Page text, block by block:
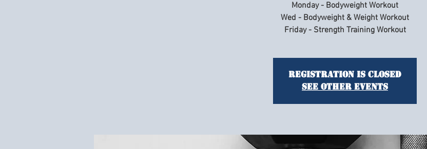
Monday - Bodyweight Workout
Wed - Bodyweight & Weight Workout
Friday - Strength Training Workout
Registration is closed
See other events